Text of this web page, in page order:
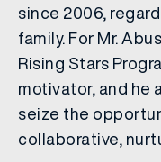
since 2006,
family. For Mr.
Rising Stars
motivator, and he
seize the
collaborative,